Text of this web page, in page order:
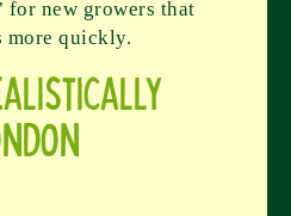
for new growers that
more quickly.